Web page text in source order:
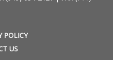
POLICY
US